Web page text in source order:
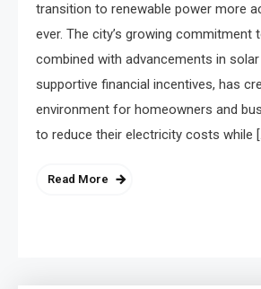
transition to renewable power more
ever. The city’s growing commitment
combined with advancements in
supportive financial incentives, has
environment for homeowners and
to reduce their electricity costs while
Read More